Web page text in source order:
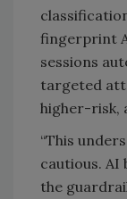
fingerprint
sessions
targeted
higher-risk,
“This
cautious.
the